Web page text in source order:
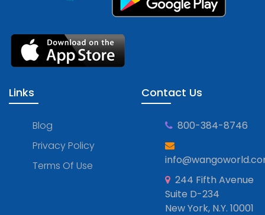
Links
Blog
Privacy Policy
Terms Of Use
Contact Us
800-384-8746
244 Fifth Avenue
Suite D-234
New York, N.Y. 10001